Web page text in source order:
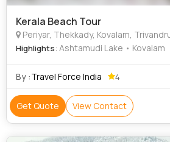
Kerala Beach Tour
Periyar, Thekkady, Kovalam, Trivandrum, Alleppey,
Highlights: Ashtamudi Lake • Kovalam
By :Travel Force India 4
Get Quote View Contact